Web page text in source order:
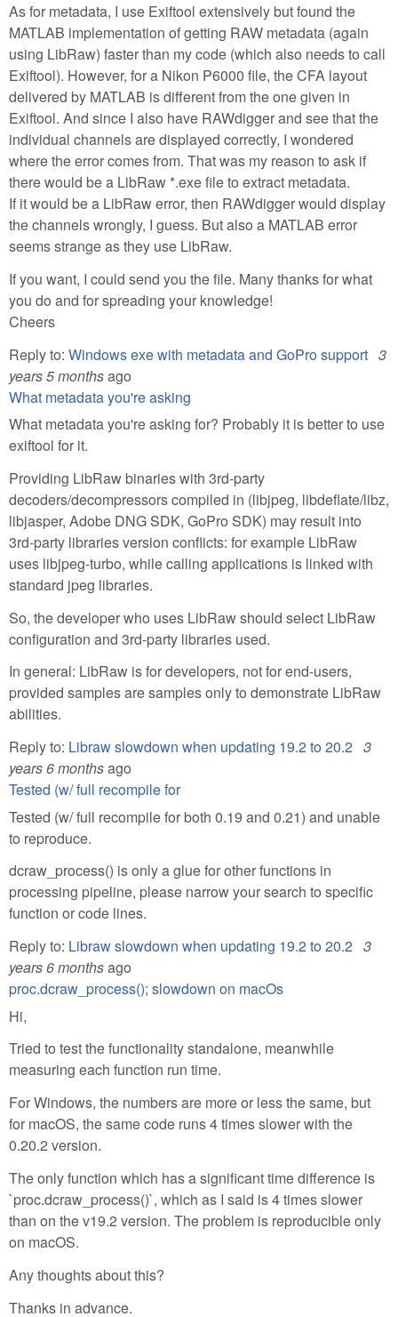
As for metadata, I use Exiftool extensively but found the
MATLAB implementation of getting RAW metadata (again
using LibRaw) faster than my code (which also needs to call
Exiftool). However, for a Nikon P6000 file, the CFA layout
delivered by MATLAB is different from the one given in
Exiftool. And since I also have RAWdigger and see that the
individual channels are displayed correctly, I wondered
where the error comes from. That was my reason to ask if
there would be a LibRaw *.exe file to extract metadata.
If it would be a LibRaw error, then RAWdigger would display
the channels wrongly, I guess. But also a MATLAB error
seems strange as they use LibRaw.
If you want, I could send you the file. Many thanks for what
you do and for spreading your knowledge!
Cheers
Reply to: Windows exe with metadata and GoPro support 3
years 5 monthsago
What metadata you're asking
What metadata you're asking for? Probably it is better to use
exiftool for it.
Providing LibRaw binaries with 3rd-party
decoders/decompressors compiled in (libjpeg, libdeflate/libz,
libjasper, Adobe DNG SDK, GoPro SDK) may result into
3rd-party libraries version conflicts: for example LibRaw
uses libjpeg-turbo, while calling applications is linked with
standard jpeg libraries.
So, the developer who uses LibRaw should select LibRaw
configuration and 3rd-party libraries used.
In general: LibRaw is for developers, not for end-users,
provided samples are samples only to demonstrate LibRaw
abilities.
Reply to: Libraw slowdown when updating 19.2 to 20.2 3
years 6 monthsago
Tested (w/ full recompile for
Tested (w/ full recompile for both 0.19 and 0.21) and unable
to reproduce.
dcraw_process() is only a glue for other functions in
processing pipeline, please narrow your search to specific
function or code lines.
Reply to: Libraw slowdown when updating 19.2 to 20.2 3
years 6 monthsago
proc.dcraw_process(); slowdown on macOs
Hi,
Tried to test the functionality standalone, meanwhile
measuring each function run time.
For Windows, the numbers are more or less the same, but
for macOS, the same code runs 4 times slower with the
0.20.2 version.
The only function which has a significant time difference is
`proc.dcraw_process()`, which as I said is 4 times slower
than on the v19.2 version. The problem is reproducible only
on macOS.
Any thoughts about this?
Thanks in advance.